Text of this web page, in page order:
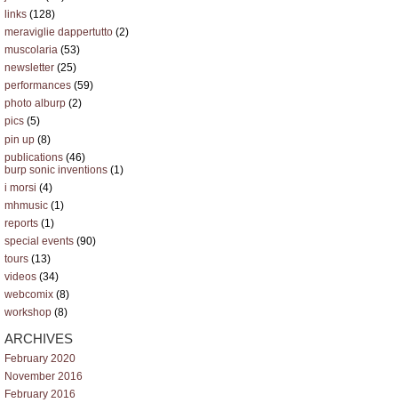
links (128)
meraviglie dappertutto (2)
muscolaria (53)
newsletter (25)
performances (59)
photo alburp (2)
pics (5)
pin up (8)
publications (46)
burp sonic inventions (1)
i morsi (4)
mhmusic (1)
reports (1)
special events (90)
tours (13)
videos (34)
webcomix (8)
workshop (8)
ARCHIVES
February 2020
November 2016
February 2016